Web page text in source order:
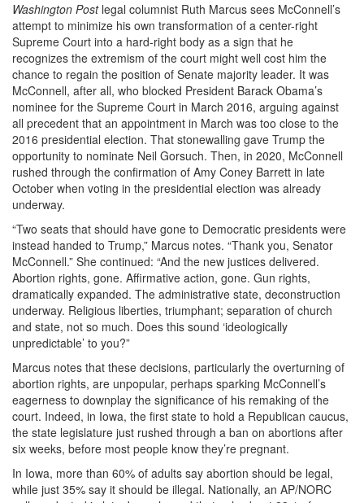
Washington Postlegal columnist Ruth Marcus sees McConnell’s
attempt to minimize his own transformation of a center-right
Supreme Court into a hard-right body as a sign that he
recognizes the extremism of the court might well cost him the
chance to regain the position of Senate majority leader. It was
McConnell, after all, who blocked President Barack Obama’s
nominee for the Supreme Court in March 2016, arguing against
all precedent that an appointment in March was too close to the
2016 presidential election. That stonewalling gave Trump the
opportunity to nominate Neil Gorsuch. Then, in 2020, McConnell
rushed through the confirmation of Amy Coney Barrett in late
October when voting in the presidential election was already
underway.
“Two seats that should have gone to Democratic presidents were
instead handed to Trump,” Marcus notes. “Thank you, Senator
McConnell.” She continued: “And the new justices delivered.
Abortion rights, gone. Affirmative action, gone. Gun rights,
dramatically expanded. The administrative state, deconstruction
underway. Religious liberties, triumphant; separation of church
and state, not so much. Does this sound ‘ideologically
unpredictable’ to you?”
Marcus notes that these decisions, particularly the overturning of
abortion rights, are unpopular, perhaps sparking McConnell’s
eagerness to downplay the significance of his remaking of the
court. Indeed, in Iowa, the first state to hold a Republican caucus,
the state legislature just rushed through a ban on abortions after
six weeks, before most people know they’re pregnant.
In Iowa, more than 60% of adults say abortion should be legal,
while just 35% say it should be illegal. Nationally, an AP/NORC